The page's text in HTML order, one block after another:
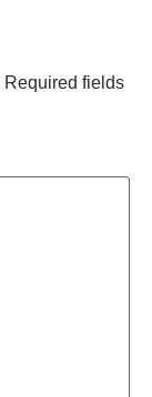
Required fields